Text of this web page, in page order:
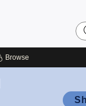
Browse